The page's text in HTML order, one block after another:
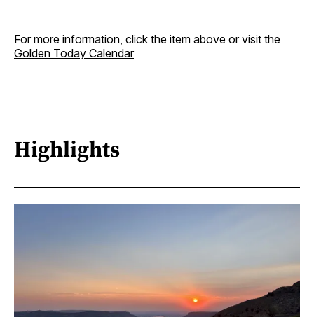
For more information, click the item above or visit the
Golden Today Calendar
Highlights